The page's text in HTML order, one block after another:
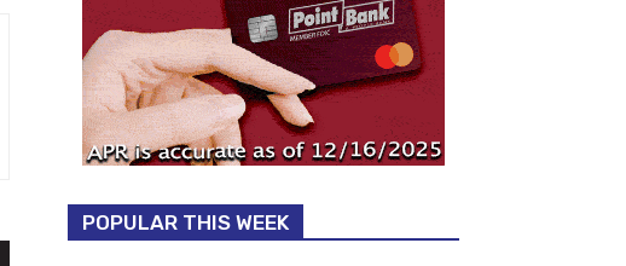
POPULAR THIS WEEK